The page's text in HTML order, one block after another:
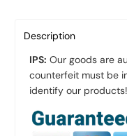
Description
IPS: Our goods are
counterfeit must be
identify our products!